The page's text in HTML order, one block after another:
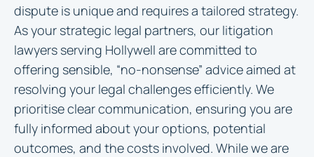
dispute is unique and requires a tailored strategy.
As your strategic legal partners, our litigation
lawyers serving Hollywell are committed to
offering sensible, “no-nonsense” advice aimed at
resolving your legal challenges efficiently. We
prioritise clear communication, ensuring you are
fully informed about your options, potential
outcomes, and the costs involved. While we are